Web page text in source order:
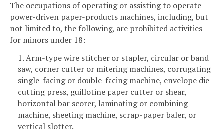
The occupations of operating or assisting to operate
power-driven paper-products machines, including, but
not limited to, the following, are prohibited activities
for minors under 18:
1. Arm-type wire stitcher or stapler, circular or band
saw, corner cutter or mitering machines, corrugating
single-facing or double-facing machine, envelope die-
cutting press, guillotine paper cutter or shear,
horizontal bar scorer, laminating or combining
machine, sheeting machine, scrap-paper baler, or
vertical slotter.